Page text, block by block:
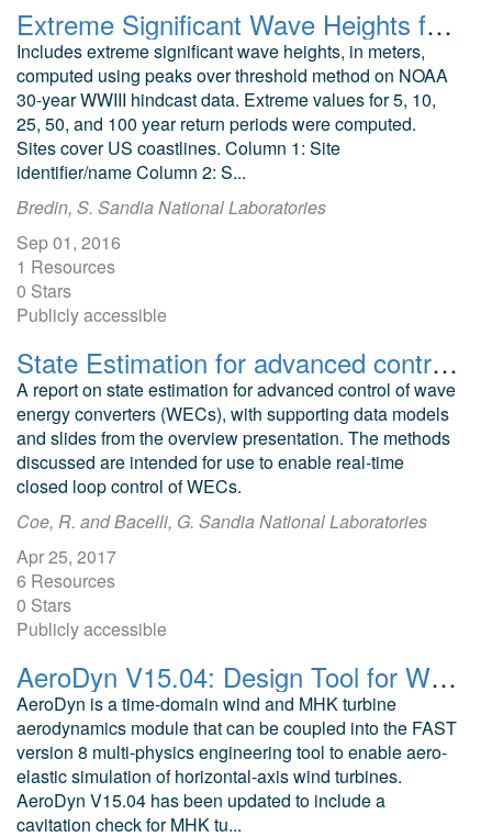
Extreme Significant Wave Heights for US Coastal Waters
Includes extreme significant wave heights, in meters,
computed using peaks over threshold method on NOAA
30-year WWIII hindcast data. Extreme values for 5, 10,
25, 50, and 100 year return periods were computed.
Sites cover US coastlines. Column 1: Site
identifier/name Column 2: S...
Bredin, S. Sandia National Laboratories
Sep 01, 2016
1 Resources
0 Stars
Publicly accessible
State Estimation for advanced control of wave energy converters
A report on state estimation for advanced control of wave
energy converters (WECs), with supporting data models
and slides from the overview presentation. The methods
discussed are intended for use to enable real-time
closed loop control of WECs.
Coe, R. and Bacelli, G. Sandia National Laboratories
Apr 25, 2017
6 Resources
0 Stars
Publicly accessible
AeroDyn V15.04: Design Tool for Wind and MHK Turbines
AeroDyn is a time-domain wind and MHK turbine
aerodynamics module that can be coupled into the FAST
version 8 multi-physics engineering tool to enable aero-
elastic simulation of horizontal-axis wind turbines.
AeroDyn V15.04 has been updated to include a
cavitation check for MHK tu...